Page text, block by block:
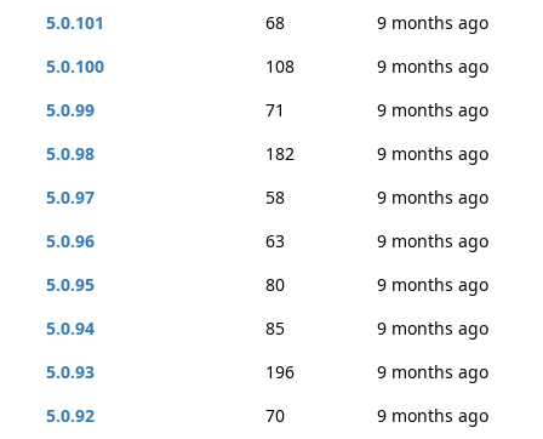
5.0.101
68
9 months ago
5.0.100
108
9 months ago
5.0.99
71
9 months ago
5.0.98
182
9 months ago
5.0.97
58
9 months ago
5.0.96
63
9 months ago
5.0.95
80
9 months ago
5.0.94
85
9 months ago
5.0.93
196
9 months ago
5.0.92
70
9 months ago